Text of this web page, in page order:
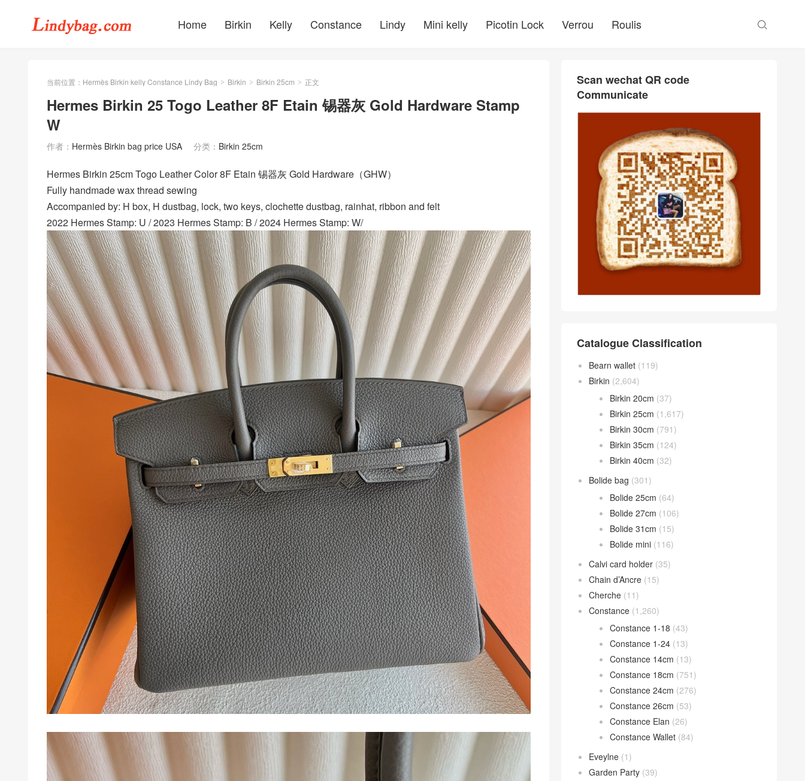
Home Birkin Kelly Constance Lindy Mini kelly Picotin Lock Verrou Roulis 
当前位置： Hermès Birkin kelly Constance Lindy Bag > Birkin > Birkin 25cm > 正文
Hermes Birkin 25 Togo Leather 8F Etain 锡器灰 Gold Hardware Stamp
W
作者： Hermès Birkin bag price USA 分类： Birkin 25cm
Hermes Birkin 25cm Togo Leather Color 8F Etain 锡器灰 Gold Hardware（GHW）
Fully handmade wax thread sewing
Accompanied by: H box, H dustbag, lock, two keys, clochette dustbag, rainhat, ribbon and felt
2022 Hermes Stamp: U / 2023 Hermes Stamp: B / 2024 Hermes Stamp: W/
Scan wechat QR code
Communicate
Catalogue Classification
Bearn wallet (119)
Birkin (2,604)
Birkin 20cm (37)
Birkin 25cm (1,617)
Birkin 30cm (791)
Birkin 35cm (124)
Birkin 40cm (32)
Bolide bag (301)
Bolide 25cm (64)
Bolide 27cm (106)
Bolide 31cm (15)
Bolide mini (116)
Calvi card holder (35)
Chain d’Ancre (15)
Cherche (11)
Constance (1,260)
Constance 1-18 (43)
Constance 1-24 (13)
Constance 14cm (13)
Constance 18cm (751)
Constance 24cm (276)
Constance 26cm (53)
Constance Elan (26)
Constance Wallet (84)
Eveylne (1)
Garden Party (39)